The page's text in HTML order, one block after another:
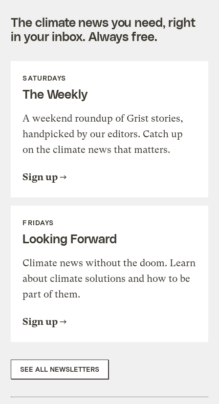
The climate news you need, right
in your inbox. Always free.
SATURDAYS
The Weekly
A weekend roundup of Grist stories,
handpicked by our editors. Catch up
on the climate news that matters.
Sign up
FRIDAYS
Looking Forward
Climate news without the doom. Learn
about climate solutions and how to be
part of them.
Sign up
SEE ALL NEWSLETTERS